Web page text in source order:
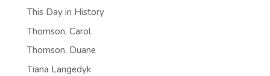
This Day in History
Thomson, Carol
Thomson, Duane
Tiana Langedyk